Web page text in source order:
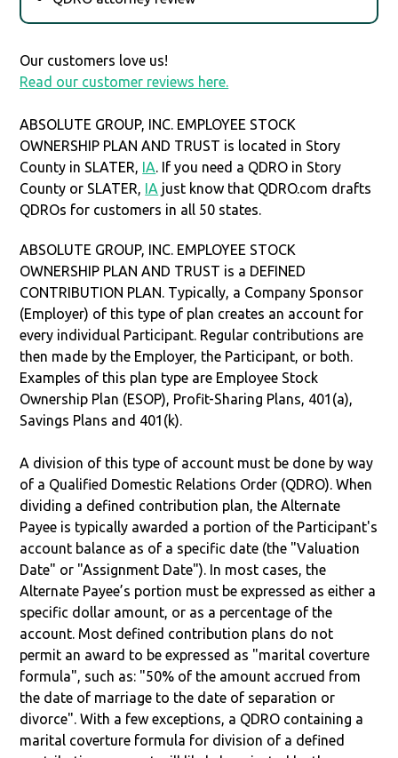
Our customers love us!
Read our customer reviews here.
ABSOLUTE GROUP, INC. EMPLOYEE STOCK
OWNERSHIP PLAN AND TRUST is located in Story
County in SLATER, IA. If you need a QDRO in Story
County or SLATER, IA just know that QDRO.com drafts
QDROs for customers in all 50 states.
ABSOLUTE GROUP, INC. EMPLOYEE STOCK
OWNERSHIP PLAN AND TRUST is a DEFINED
CONTRIBUTION PLAN. Typically, a Company Sponsor
(Employer) of this type of plan creates an account for
every individual Participant. Regular contributions are
then made by the Employer, the Participant, or both.
Examples of this plan type are Employee Stock
Ownership Plan (ESOP), Profit-Sharing Plans, 401(a),
Savings Plans and 401(k).
A division of this type of account must be done by way
of a Qualified Domestic Relations Order (QDRO). When
dividing a defined contribution plan, the Alternate
Payee is typically awarded a portion of the Participant's
account balance as of a specific date (the "Valuation
Date" or "Assignment Date"). In most cases, the
Alternate Payee’s portion must be expressed as either a
specific dollar amount, or as a percentage of the
account. Most defined contribution plans do not
permit an award to be expressed as "marital coverture
formula", such as: "50% of the amount accrued from
the date of marriage to the date of separation or
divorce". With a few exceptions, a QDRO containing a
marital coverture formula for division of a defined